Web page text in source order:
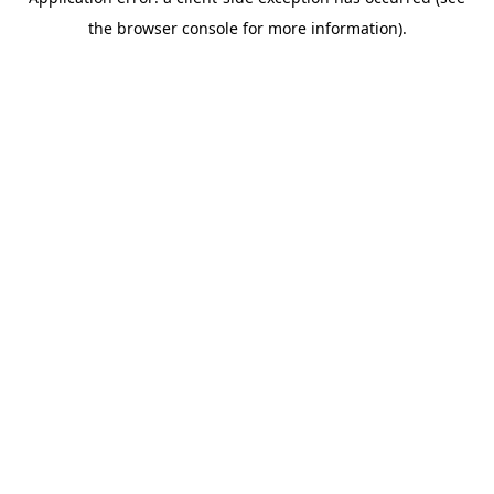
the browser console for more information).